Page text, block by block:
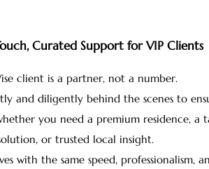
Curated Support for VIP Clients
client is a partner, not a number.
and diligently behind the scenes to
you need a premium residence, a
or trusted local insight.
with the same speed, professionalism,